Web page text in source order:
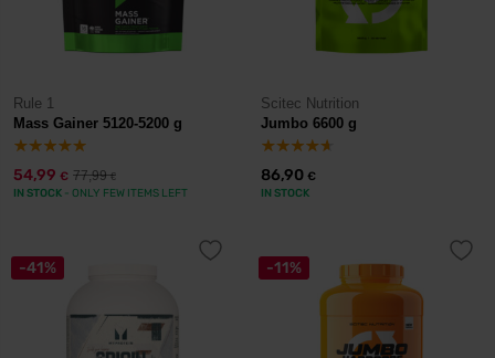
Rule 1
Mass Gainer 5120-5200 g
54,99 € 77,99€
IN STOCK - ONLY FEW ITEMS LEFT
Scitec Nutrition
Jumbo 6600 g
86,90 €
IN STOCK
-41% -11%